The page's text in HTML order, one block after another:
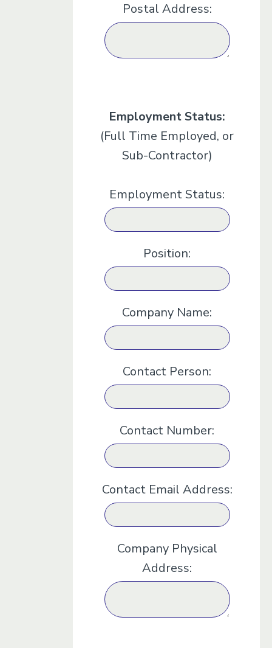
Postal Address:
Employment Status:
(Full Time Employed, or
Sub-Contractor)
Employment Status:
Position:
Company Name:
Contact Person:
Contact Number:
Contact Email Address:
Company Physical
Address: